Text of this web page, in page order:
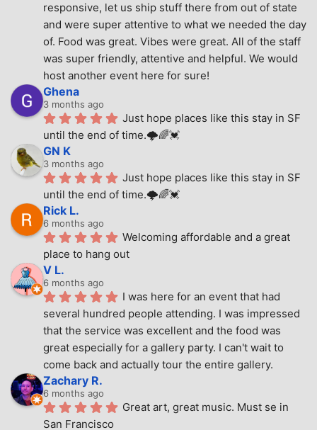
responsive, let us ship stuff there from out of state
and were super attentive to what we needed the day
of. Food was great. Vibes were great. All of the staff
was super friendly, attentive and helpful. We would
host another event here for sure!
Ghena
3 months ago
Just hope places like this stay in SF
until the end of time.🌩🌈💓
GN K
3 months ago
Just hope places like this stay in SF
until the end of time.🌩🌈💓
Rick L.
6 months ago
Welcoming affordable and a great
place to hang out
V L.
6 months ago
I was here for an event that had
several hundred people attending. I was impressed
that the service was excellent and the food was
great especially for a gallery party. I can't wait to
come back and actually tour the entire gallery.
Zachary R.
6 months ago
Great art, great music. Must se in
San Francisco